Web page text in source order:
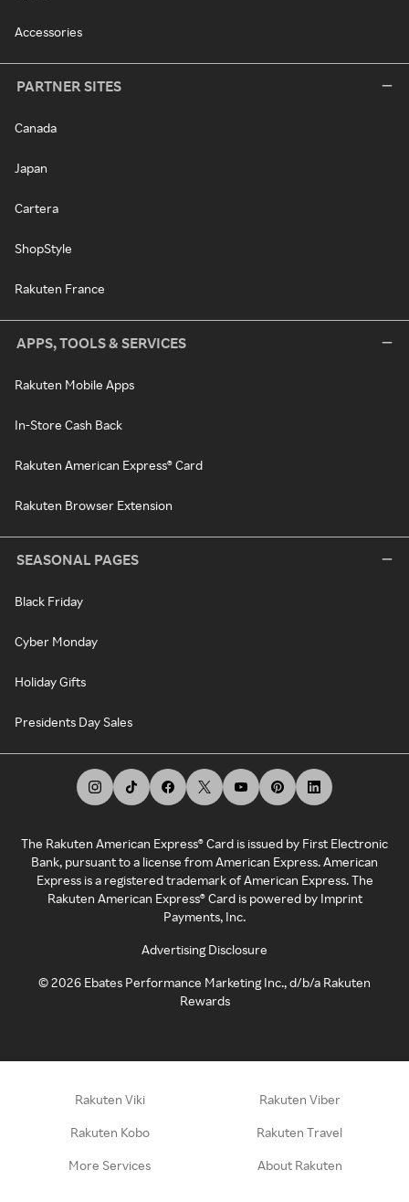
Accessories
PARTNER SITES
Canada
Japan
Cartera
ShopStyle
Rakuten France
APPS, TOOLS & SERVICES
Rakuten Mobile Apps
In-Store Cash Back
Rakuten American Express® Card
Rakuten Browser Extension
SEASONAL PAGES
Black Friday
Cyber Monday
Holiday Gifts
Presidents Day Sales
The Rakuten American Express® Card is issued by First Electronic
Bank, pursuant to a license from American Express. American
Express is a registered trademark of American Express. The
Rakuten American Express® Card is powered by Imprint
Payments, Inc.
Advertising Disclosure
©2026 Ebates Performance Marketing Inc., d/b/a Rakuten
Rewards
Rakuten Viki Rakuten Viber
Rakuten Kobo Rakuten Travel
More Services About Rakuten